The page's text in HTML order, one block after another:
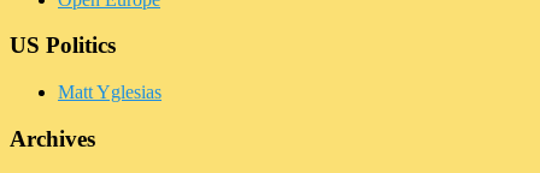
US Politics
Matt Yglesias
Archives